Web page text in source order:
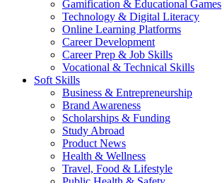
Gamification & Educational Games
Technology & Digital Literacy
Online Learning Platforms
Career Development
Career Prep & Job Skills
Vocational & Technical Skills
Soft Skills
Business & Entrepreneurship
Brand Awareness
Scholarships & Funding
Study Abroad
Product News
Health & Wellness
Travel, Food & Lifestyle